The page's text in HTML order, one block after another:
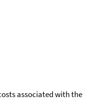
associated with the